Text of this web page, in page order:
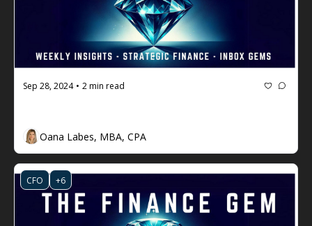
Sep 28, 2024 • 2 min read
Oana Labes, MBA, CPA
CFO +6